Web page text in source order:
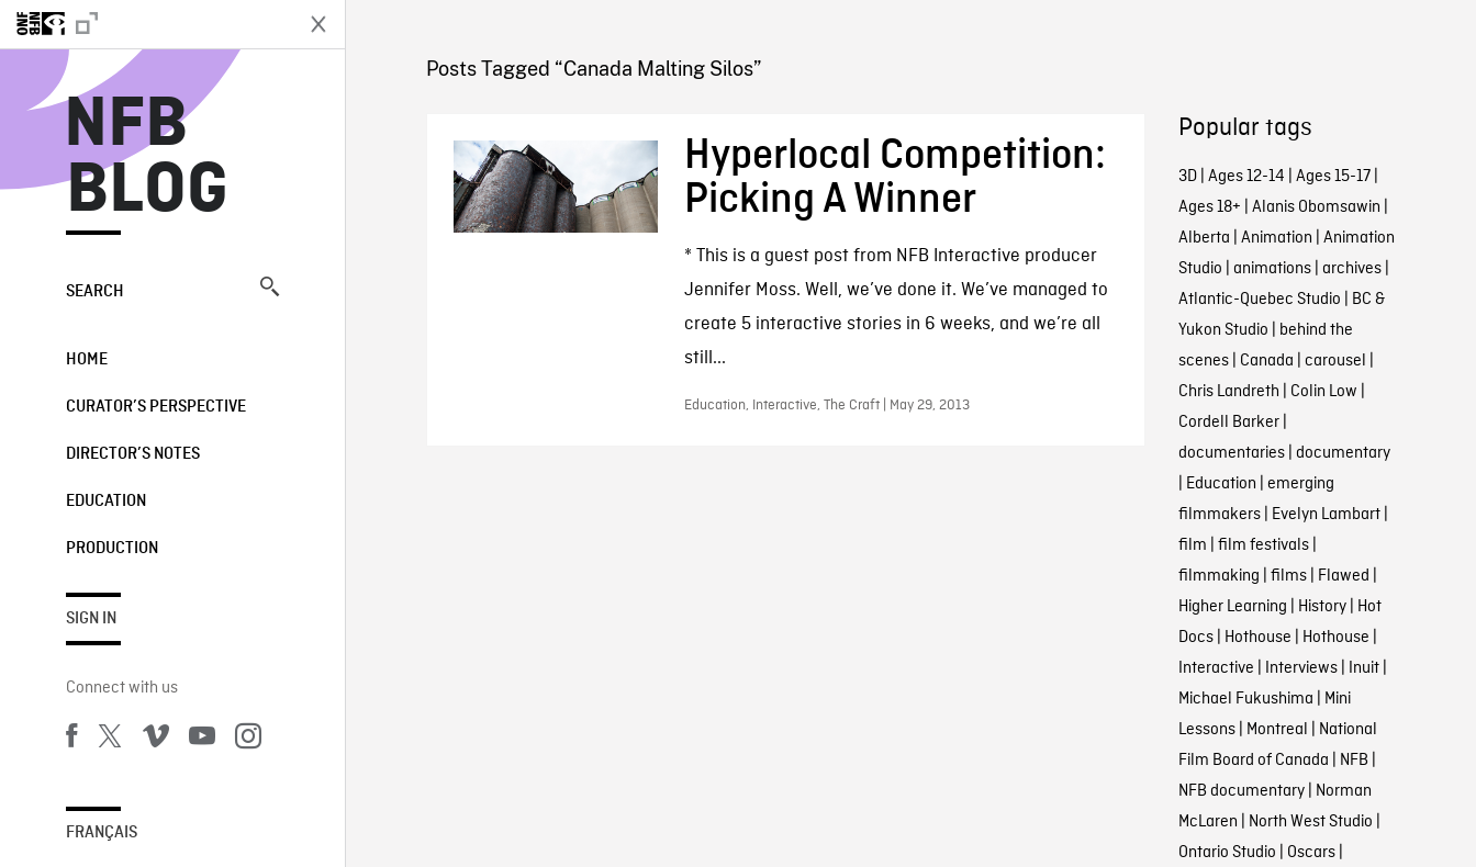
NFB
BLOG
SEARCH
HOME
CURATOR’S PERSPECTIVE
DIRECTOR’S NOTES
EDUCATION
PRODUCTION
SIGN IN
Connect with us
FRANÇAIS
NFB BLOG
Posts Tagged “Canada Malting Silos”
Hyperlocal Competition:
Picking A Winner
* This is a guest post from NFB Interactive producer
Jennifer Moss. Well, we’ve done it. We’ve managed to
create 5 interactive stories in 6 weeks, and we’re all
still...
Education, Interactive, The Craft | May 29, 2013
Popular tags
3D| Ages 12-14 | Ages 15-17|
Ages 18+ | Alanis Obomsawin |
Alberta | Animation | Animation
Studio | animations| archives|
Atlantic-Quebec Studio | BC &
Yukon Studio | behind the
scenes| Canada | carousel |
Chris Landreth | Colin Low |
Cordell Barker|
documentaries| documentary
| Education | emerging
filmmakers| Evelyn Lambart|
film | film festivals|
filmmaking | films| Flawed |
Higher Learning | History| Hot
Docs| Hothouse | Hothouse |
Interactive | Interviews| Inuit|
Michael Fukushima | Mini
Lessons| Montreal | National
Film Board of Canada | NFB |
NFB documentary| Norman
McLaren | North West Studio |
Ontario Studio | Oscars|